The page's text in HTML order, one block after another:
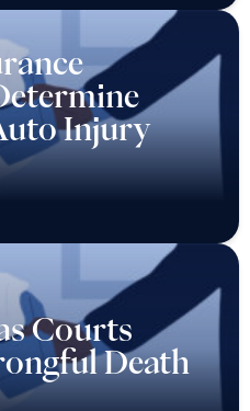
Injury
Courts
Death